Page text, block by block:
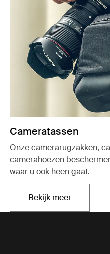
Cameratassen
Onze camerarugzakken,
camerahoezen
waar u ook heen gaat.
Bekijk meerOpent in een